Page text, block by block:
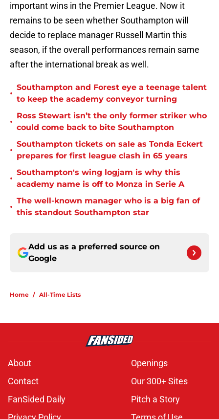
important wins in the Premier League. Now it
remains to be seen whether Southampton will
decide to replace manager Russell Martin this
season, if the overall performances remain same
after the international break as well.
•
Southampton and Forest eye a teenage talent
to keep the academy conveyor turning
•
Ross Stewart isn’t the only former striker who
could come back to bite Southampton
•
Southampton tickets on sale as Tonda Eckert
prepares for first league clash in 65 years
•
Southampton's wing logjam is why this
academy name is off to Monza in Serie A
•
The well-known manager who is a big fan of
this standout Southampton star
Add us as a preferred source on
Google
Home / All-Time Lists
About
Openings
Contact
Our 300+ Sites
FanSided Daily
Pitch a Story